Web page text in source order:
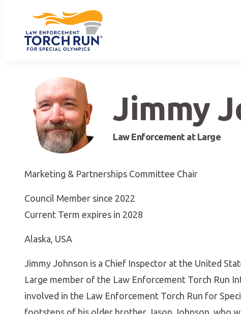
Jimmy
Law Enforcement at Large
Marketing & Partnerships Committee Chair
Council Member since 2022
Current Term expires in 2028
Alaska, USA
Jimmy Johnson is a Chief Inspector at the United
Large member of the Law Enforcement Torch Run
involved in the Law Enforcement Torch Run for
footsteps of his older brother Jason Johnson, who